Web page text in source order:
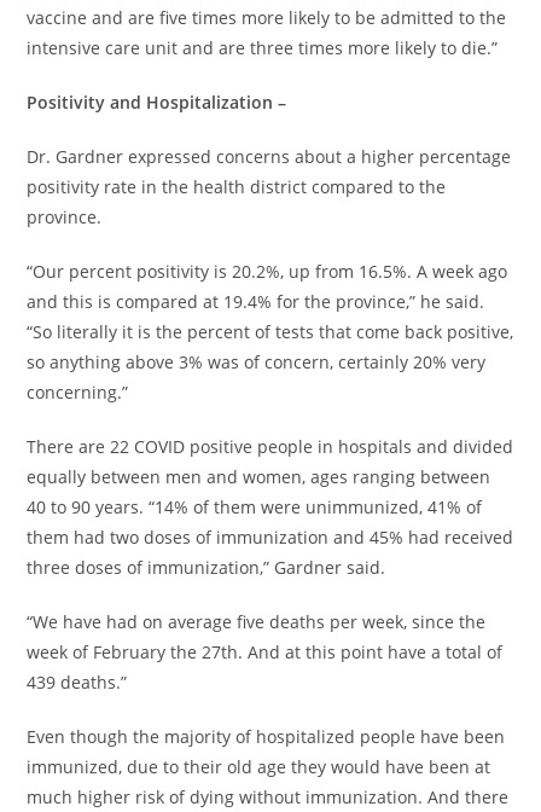
vaccine and are five times more likely to be admitted to the
intensive care unit and are three times more likely to die.”
Positivity and Hospitalization –
Dr. Gardner expressed concerns about a higher percentage
positivity rate in the health district compared to the
province.
“Our percent positivity is 20.2%, up from 16.5%. A week ago
and this is compared at 19.4% for the province,” he said.
“So literally it is the percent of tests that come back positive,
so anything above 3% was of concern, certainly 20% very
concerning.”
There are 22 COVID positive people in hospitals and divided
equally between men and women, ages ranging between
40 to 90 years. “14% of them were unimmunized, 41% of
them had two doses of immunization and 45% had received
three doses of immunization,” Gardner said.
“We have had on average five deaths per week, since the
week of February the 27th. And at this point have a total of
439 deaths.”
Even though the majority of hospitalized people have been
immunized, due to their old age they would have been at
much higher risk of dying without immunization. And there